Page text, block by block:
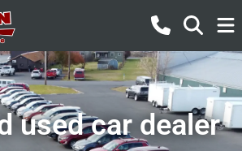
used car dealer